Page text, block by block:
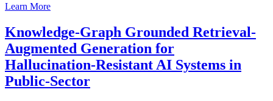
Learn More
Knowledge-Graph Grounded Retrieval-
Augmented Generation for
Hallucination-Resistant AI Systems in
Public-Sector